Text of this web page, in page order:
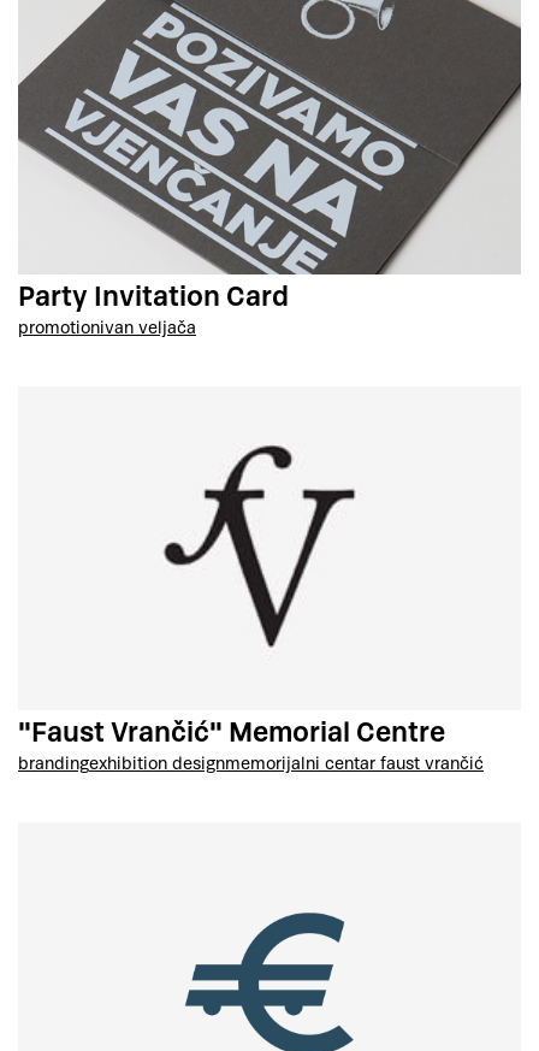
Party Invitation Card
promotionivan veljača
"Faust Vrančić" Memorial Centre
brandingexhibition designmemorijalni centar faust vrančić